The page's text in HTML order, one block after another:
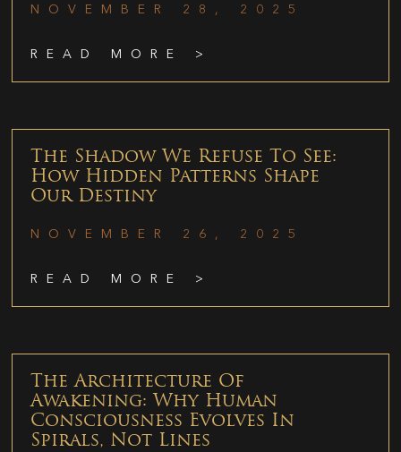
NOVEMBER 28, 2025
READ MORE >
The Shadow We Refuse To See:
How Hidden Patterns Shape
Our Destiny
NOVEMBER 26, 2025
READ MORE >
The Architecture Of
Awakening: Why Human
Consciousness Evolves In
Spirals, Not Lines